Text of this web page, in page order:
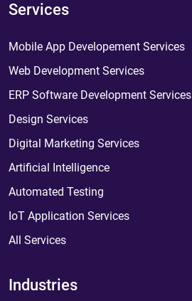
Services
Mobile App Developement Services
Web Development Services
ERP Software Development Services
Design Services
Digital Marketing Services
Artificial Intelligence
Automated Testing
IoT Application Services
All Services
Industries